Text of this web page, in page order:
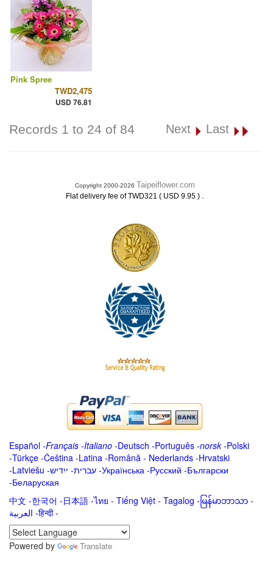
Pink Spree
TWD2,475
USD 76.81
Records 1 to 24 of 84 Next Last
Copyright 2000-2026 Taipeiflower.com
Flat delivery fee of TWD321 ( USD 9.95 ) .
Español -Français -Italiano -Deutsch -Português -norsk-Polski
-Türkçe -Čeština -Latina -Română - Nederlands -Hrvatski
-Latviešu -ייִדיש -עברית -Українська -Русский -Български
-Беларуская
中文 -한국어 -日本語 -ไทย - Tiếng Việt - Tagalog - မြန်မာဘာသာ -
العربية -हिन्दी -
Powered by
Translate